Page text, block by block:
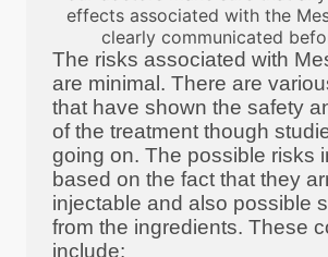
effects associated with the
clearly communicated
The risks associated with
are minimal. There are
that have shown the safety
of the treatment though
going on. The possible risks
based on the fact that they
injectable and also possible
from the ingredients. These
include: